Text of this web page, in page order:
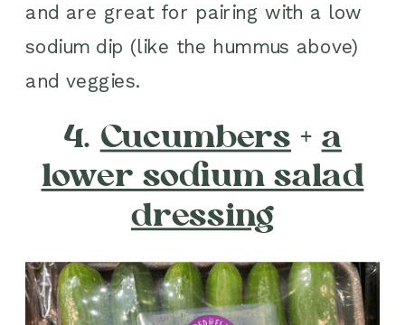
and are great for pairing with a low
sodium dip (like the hummus above)
and veggies.
4. Cucumbers + a
lower sodium salad
dressing